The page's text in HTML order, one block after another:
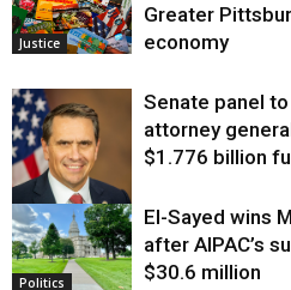
Justice
Greater
economy
Justice
Senate panel
attorney
$1.776 billion
Politics
El-Sayed wins
after AIPAC’s
$30.6 million